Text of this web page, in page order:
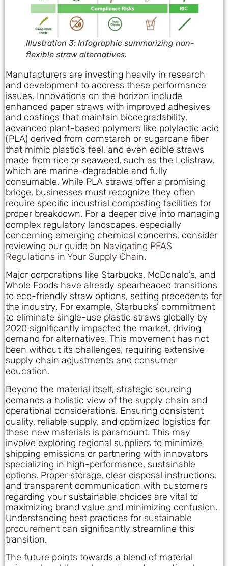
Illustration 3: Infographic summarizing non-
flexible straw alternatives.
Manufacturers are investing heavily in research
and development to address these performance
issues. Innovations on the horizon include
enhanced paper straws with improved adhesives
and coatings that maintain biodegradability,
advanced plant-based polymers like polylactic acid
(PLA) derived from cornstarch or sugarcane fiber
that mimic plastic’s feel, and even edible straws
made from rice or seaweed, such as the Lolistraw,
which are marine-degradable and fully
consumable. While PLA straws offer a promising
bridge, businesses must recognize they often
require specific industrial composting facilities for
proper breakdown. For a deeper dive into managing
complex regulatory landscapes, especially
concerning emerging chemical concerns, consider
reviewing our guide on Navigating PFAS
Regulations in Your Supply Chain.
Major corporations like Starbucks, McDonald’s, and
Whole Foods have already spearheaded transitions
to eco-friendly straw options, setting precedents for
the industry. For example, Starbucks’ commitment
to eliminate single-use plastic straws globally by
2020 significantly impacted the market, driving
demand for alternatives. This movement has not
been without its challenges, requiring extensive
supply chain adjustments and consumer
education.
Beyond the material itself, strategic sourcing
demands a holistic view of the supply chain and
operational considerations. Ensuring consistent
quality, reliable supply, and optimized logistics for
these new materials is paramount. This may
involve exploring regional suppliers to minimize
shipping emissions or partnering with innovators
specializing in high-performance, sustainable
options. Proper storage, clear disposal instructions,
and transparent communication with customers
regarding your sustainable choices are vital to
maximizing brand value and minimizing confusion.
Understanding best practices for sustainable
procurement can significantly streamline this
transition.
The future points towards a blend of material